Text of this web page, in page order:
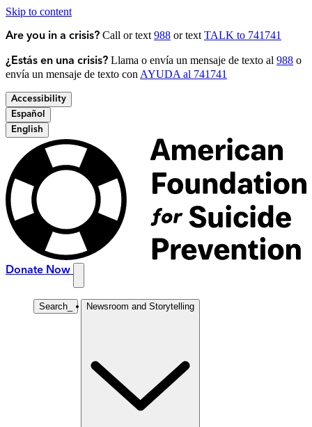
Skip to content
Are you in a crisis? Call or text 988 or text TALK to 741741
¿Estás en una crisis? Llama o envía un mensaje de texto al 988 o
envía un mensaje de texto con AYUDA al 741741
Accessibility
Español
English
Donate Now
Search Newsroom and Storytelling